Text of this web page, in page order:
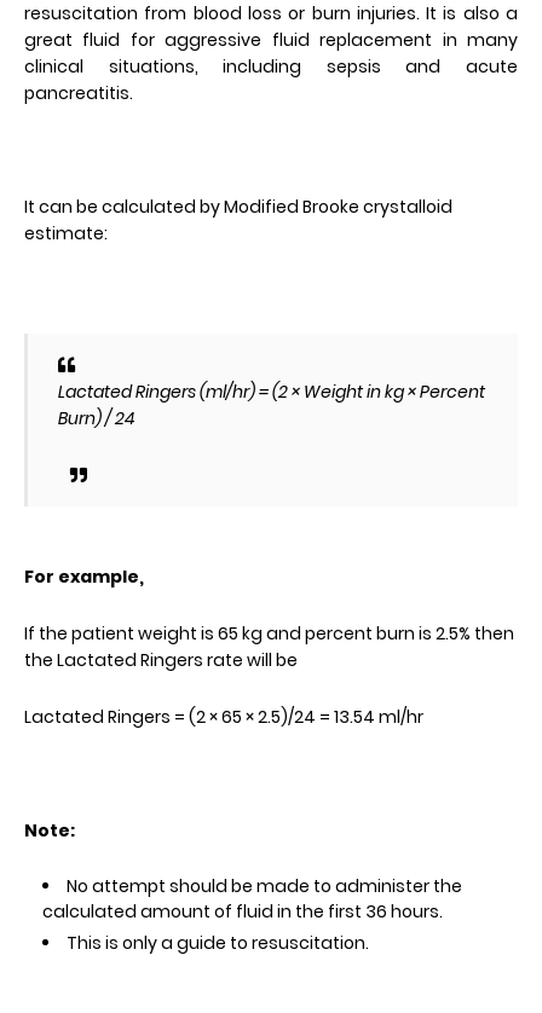
resuscitation from blood loss or burn injuries. It is also a
great fluid for aggressive fluid replacement in many
clinical situations, including sepsis and acute
pancreatitis.
It can be calculated by Modified Brooke crystalloid
estimate:
Lactated Ringers (ml/hr) = (2 × Weight in kg × Percent
Burn) / 24
For example,
If the patient weight is 65 kg and percent burn is 2.5% then
the Lactated Ringers rate will be
Lactated Ringers = (2 × 65 × 2.5)/24 = 13.54 ml/hr
Note:
No attempt should be made to administer the
calculated amount of fluid in the first 36 hours.
This is only a guide to resuscitation.